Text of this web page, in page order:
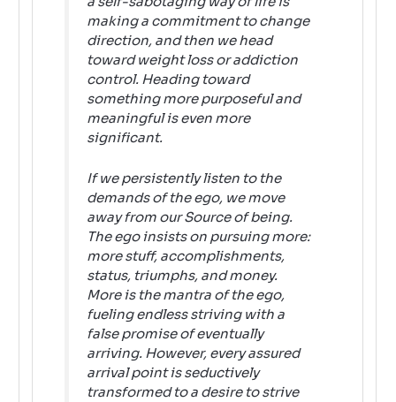
making a commitment to change
direction, and then we head
toward weight loss or addiction
control. Heading toward
something more purposeful and
meaningful is even more
significant.
If we persistently listen to the
demands of the ego, we move
away from our Source of being.
The ego insists on pursuing more:
more stuff, accomplishments,
status, triumphs, and money.
Moreis the mantra of the ego,
fueling endless striving with a
false promise of eventually
arriving. However, every assured
arrival point is seductively
transformed to a desire to strive